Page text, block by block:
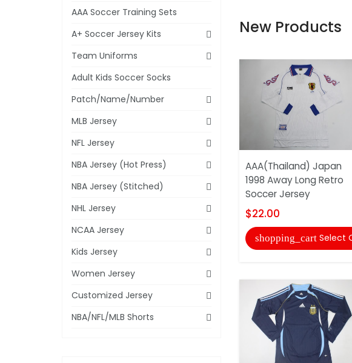
New Products
AAA(Thailand) Japan
1998 Away Long Retro
Soccer Jersey
$22.00
shopping_cart Select
AAA Soccer Training Sets
A+ Soccer Jersey Kits
Team Uniforms
Adult Kids Soccer Socks
Patch/Name/Number
MLB Jersey
NFL Jersey
NBA Jersey (Hot Press)
NBA Jersey (Stitched)
NHL Jersey
NCAA Jersey
Kids Jersey
Women Jersey
Customized Jersey
NBA/NFL/MLB Shorts